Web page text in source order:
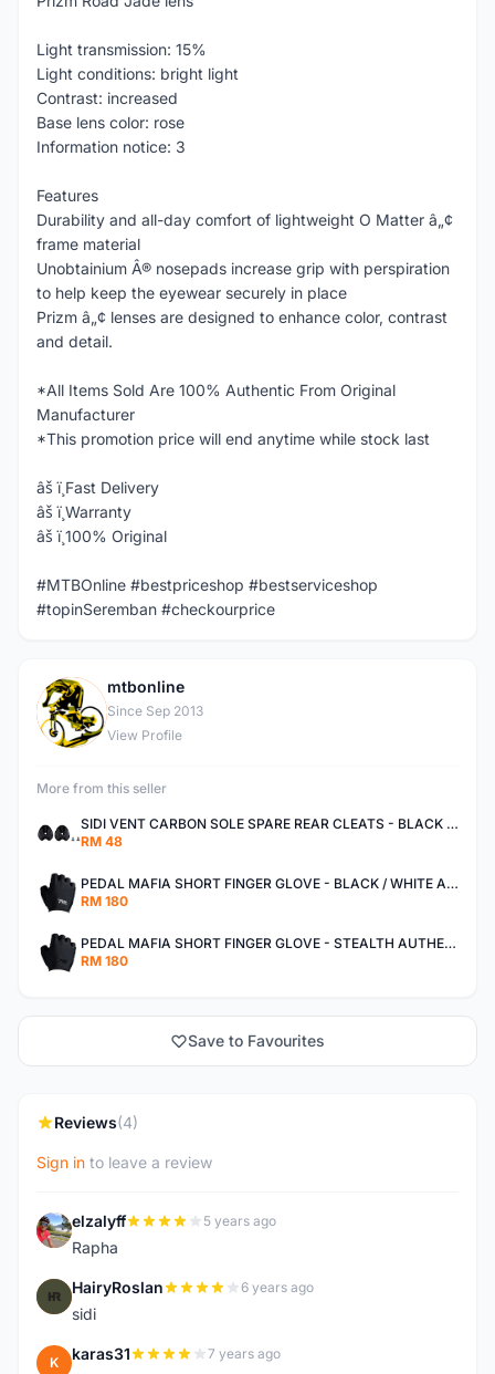
Light transmission: 15%
Light conditions: bright light
Contrast: increased
Base lens color: rose
Information notice: 3
Features
Durability and all-day comfort of lightweight O Matter â„¢
frame material
Unobtainium Â® nosepads increase grip with perspiration
to help keep the eyewear securely in place
Prizm â„¢ lenses are designed to enhance color, contrast
and detail.
*All Items Sold Are 100% Authentic From Original
Manufacturer
*This promotion price will end anytime while stock last
âš ï¸Fast Delivery
âš ï¸Warranty
âš ï¸100% Original
#MTBOnline #bestpriceshop #bestserviceshop
#topinSeremban #checkourprice
M
mtbonline
Since Sep 2013
View Profile
More from this seller
SIDI VENT CARBON SOLE SPARE REAR CLEATS - BLACK AUTHENTIC
RM 48
PEDAL MAFIA SHORT FINGER GLOVE - BLACK / WHITE AUTHENTIC
RM 180
PEDAL MAFIA SHORT FINGER GLOVE - STEALTH AUTHENTIC
RM 180
Save to Favourites
Reviews(4)
Sign in to leave a review
E elzalyff 5 years ago
Rapha
H HairyRoslan 6 years ago
sidi
K karas31 7 years ago